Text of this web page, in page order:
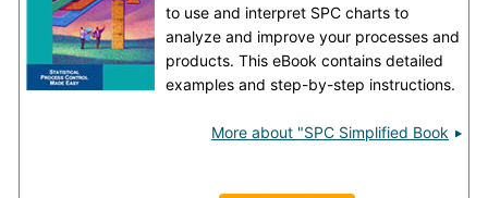
to use and interpret SPC charts to
analyze and improve your processes and
products. This eBook contains detailed
examples and step-by-step instructions.
More about "SPC Simplified Book